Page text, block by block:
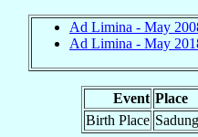
Ad Limina - May
Ad Limina - May
Event Place
Birth Place Sadung